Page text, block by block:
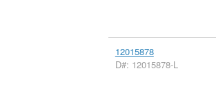
12015878
D#: 12015878-L